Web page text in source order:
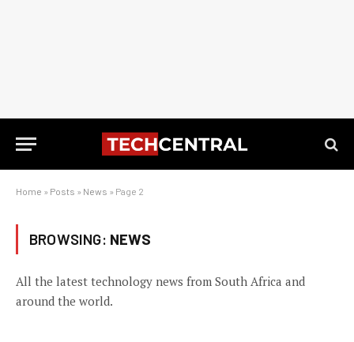
Home » Posts » News » Page 2
BROWSING: NEWS
All the latest technology news from South Africa and
around the world.